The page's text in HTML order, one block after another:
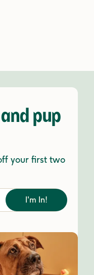
pup
your first two
I'm In!